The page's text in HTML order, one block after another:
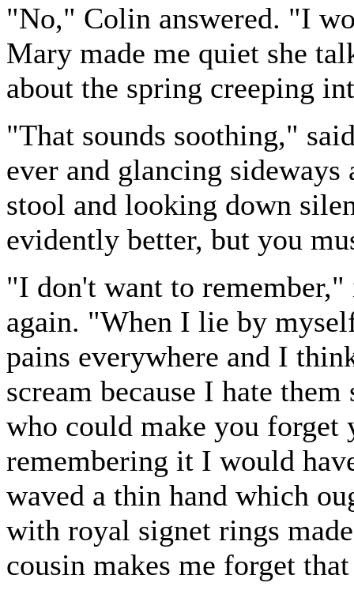
"No," Colin answered. "I
Mary made me quiet she
about the spring creeping
"That sounds soothing,"
ever and glancing
stool and looking down
evidently better, but you
"I don't want to
again. "When I lie by
pains everywhere and I
scream because I hate
who could make you
remembering it I would
waved a thin hand which
with royal signet rings
cousin makes me forget